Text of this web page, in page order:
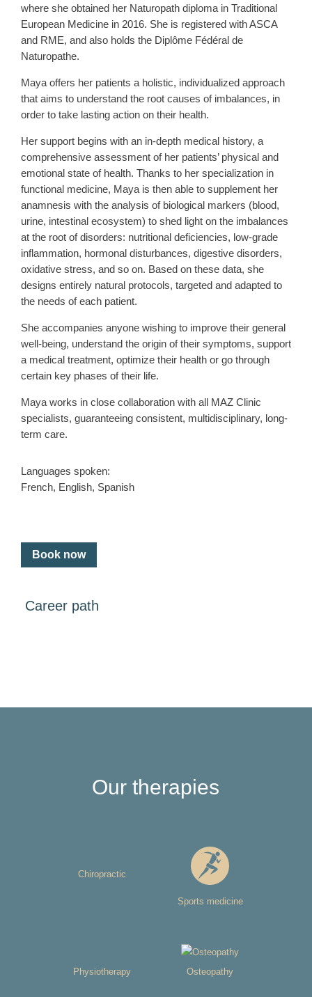
where she obtained her Naturopath diploma in Traditional
European Medicine in 2016. She is registered with ASCA
and RME, and also holds the Diplôme Fédéral de
Naturopathe.
Maya offers her patients a holistic, individualized approach
that aims to understand the root causes of imbalances, in
order to take lasting action on their health.
Her support begins with an in-depth medical history, a
comprehensive assessment of her patients’ physical and
emotional state of health. Thanks to her specialization in
functional medicine, Maya is then able to supplement her
anamnesis with the analysis of biological markers (blood,
urine, intestinal ecosystem) to shed light on the imbalances
at the root of disorders: nutritional deficiencies, low-grade
inflammation, hormonal disturbances, digestive disorders,
oxidative stress, and so on. Based on these data, she
designs entirely natural protocols, targeted and adapted to
the needs of each patient.
She accompanies anyone wishing to improve their general
well-being, understand the origin of their symptoms, support
a medical treatment, optimize their health or go through
certain key phases of their life.
Maya works in close collaboration with all MAZ Clinic
specialists, guaranteeing consistent, multidisciplinary, long-
term care.
Languages spoken:
French, English, Spanish
Book now
Career path
Our therapies
Chiropractic
Sports medicine
Physiotherapy Osteopathy